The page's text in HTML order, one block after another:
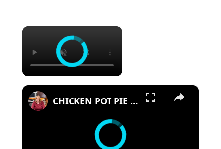
×
×
CHICKEN POT PIE PASTA SKILLET Quick Weeknight Meal They Will Love